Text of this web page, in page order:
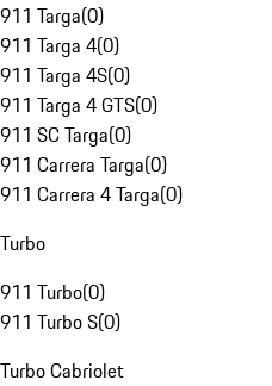
911 Targa(0)
911 Targa 4(0)
911 Targa 4S(0)
911 Targa 4 GTS(0)
911 SC Targa(0)
911 Carrera Targa(0)
911 Carrera 4 Targa(0)
Turbo
911 Turbo(0)
911 Turbo S(0)
Turbo Cabriolet